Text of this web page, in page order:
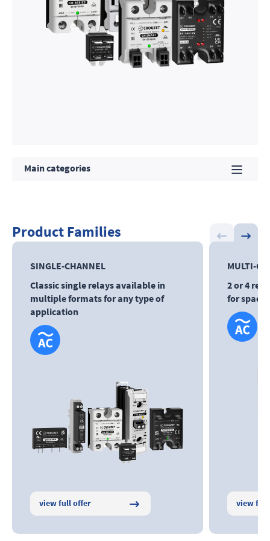
Main categories
Product Families
SINGLE-CHANNEL
Classic single relays available in
multiple formats for any type of
application
view full offer
MULTI-
2 or 4
for
view